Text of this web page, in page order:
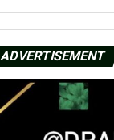
ADVERTISEMENT